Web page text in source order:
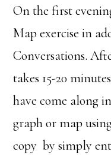
On the first
Map exercise in
Conversations.
takes 15-20
have come along
graph or map
copy by simply